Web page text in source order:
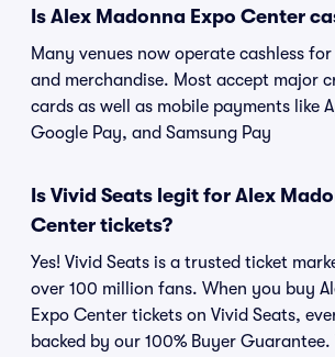
Is Alex Madonna Expo Center
Many venues now operate cashless
and merchandise. Most accept major
cards as well as mobile payments like
Google Pay, and Samsung Pay
Is Vivid Seats legit for Alex
Center tickets?
Yes! Vivid Seats is a trusted ticket
over 100 million fans. When you buy
Expo Center tickets on Vivid Seats,
backed by our 100% Buyer Guarantee.